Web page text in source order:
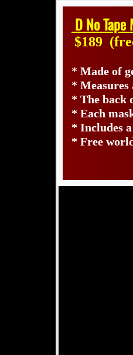
D No Tape
$189
* Made of
* Measures
* The back
* Each
* Includes
* Free